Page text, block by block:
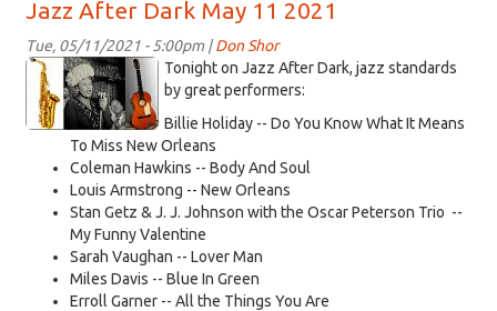
Dark
May
18
2021
Jazz After Dark May 11 2021
Tue, 05/11/2021 - 5:00pm |Don Shor
jazz
logo
2021.jpg
Tonight on Jazz After Dark, jazz standards
by great performers:
Billie Holiday -- Do You Know What It Means
To Miss New Orleans
Coleman Hawkins -- Body And Soul
Louis Armstrong -- New Orleans
Stan Getz & J. J. Johnson with the Oscar Peterson Trio --
My Funny Valentine
Sarah Vaughan -- Lover Man
Miles Davis -- Blue In Green
Erroll Garner -- All the Things You Are